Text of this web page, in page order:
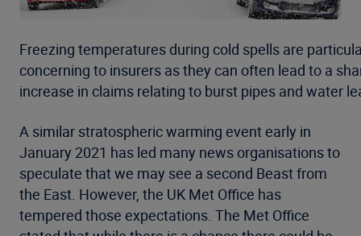
Freezing temperatures during cold spells are
concerning to insurers as they can often lead to a
increase in claims relating to burst pipes and water
A similar stratospheric warming event early in
January 2021 has led many news organisations to
speculate that we may see a second Beast from
the East. However, the UK Met Office has
tempered those expectations. The Met Office